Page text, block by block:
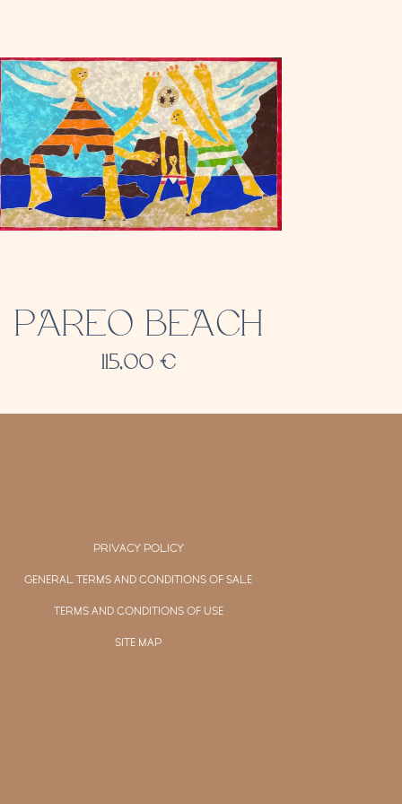
PAREO BEACH
115,00 €
PRIVACY POLICY
GENERAL TERMS AND CONDITIONS OF SALE
TERMS AND CONDITIONS OF USE
SITE MAP